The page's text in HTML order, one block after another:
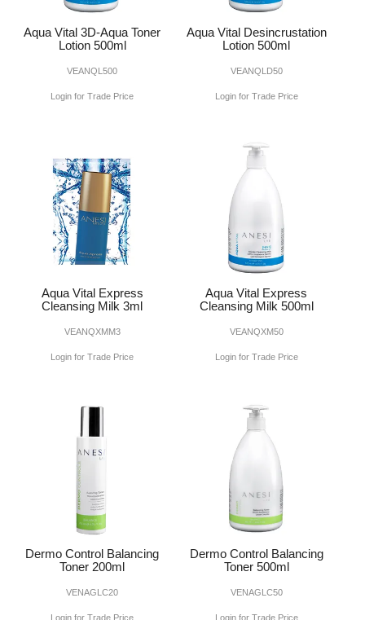
Aqua Vital 3D-Aqua Toner
Lotion 500ml
VEANQL500
Login for Trade Price
Aqua Vital Desincrustation
Lotion 500ml
VEANQLD50
Login for Trade Price
Aqua Vital Express
Cleansing Milk 3ml
VEANQXMM3
Login for Trade Price
Aqua Vital Express
Cleansing Milk 500ml
VEANQXM50
Login for Trade Price
Dermo Control Balancing
Toner 200ml
VENAGLC20
Login for Trade Price
Dermo Control Balancing
Toner 500ml
VENAGLC50
Login for Trade Price